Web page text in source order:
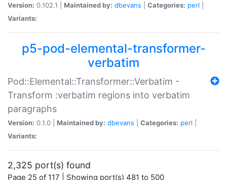
Version: 0.102.1 | Maintained by: dbevans Categories: perl
Variants:
p5-pod-elemental-transformer-
verbatim
Pod::Elemental::Transformer::Verbatim -
Transform :verbatim regions into verbatim
paragraphs
Version: 0.1.0 | Maintained by: dbevans Categories: perl
Variants:
2,325 port(s) found
Page 25 of 117 | Showing port(s) 481 to 500